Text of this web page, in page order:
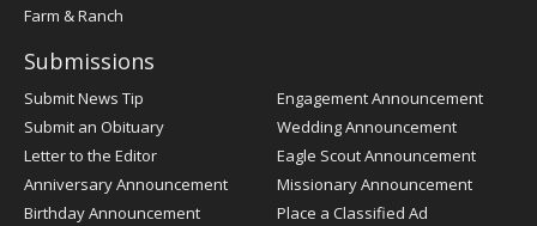
Farm & Ranch
Submissions
Submit News Tip
Submit an Obituary
Letter to the Editor
Anniversary Announcement
Birthday Announcement
Engagement Announcement
Wedding Announcement
Eagle Scout Announcement
Missionary Announcement
Place a Classified Ad